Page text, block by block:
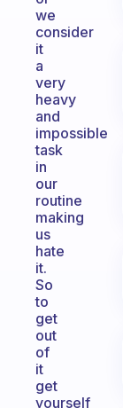
we
consider
it
a
very
heavy
and
impossible
task
in
our
routine
making
us
hate
it.
So
to
get
out
of
it
get
yourself